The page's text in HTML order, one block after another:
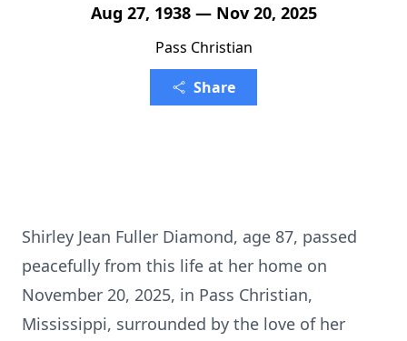
Aug 27, 1938 — Nov 20, 2025
Pass Christian
Share
Shirley Jean Fuller Diamond, age 87, passed
peacefully from this life at her home on
November 20, 2025, in Pass Christian,
Mississippi, surrounded by the love of her